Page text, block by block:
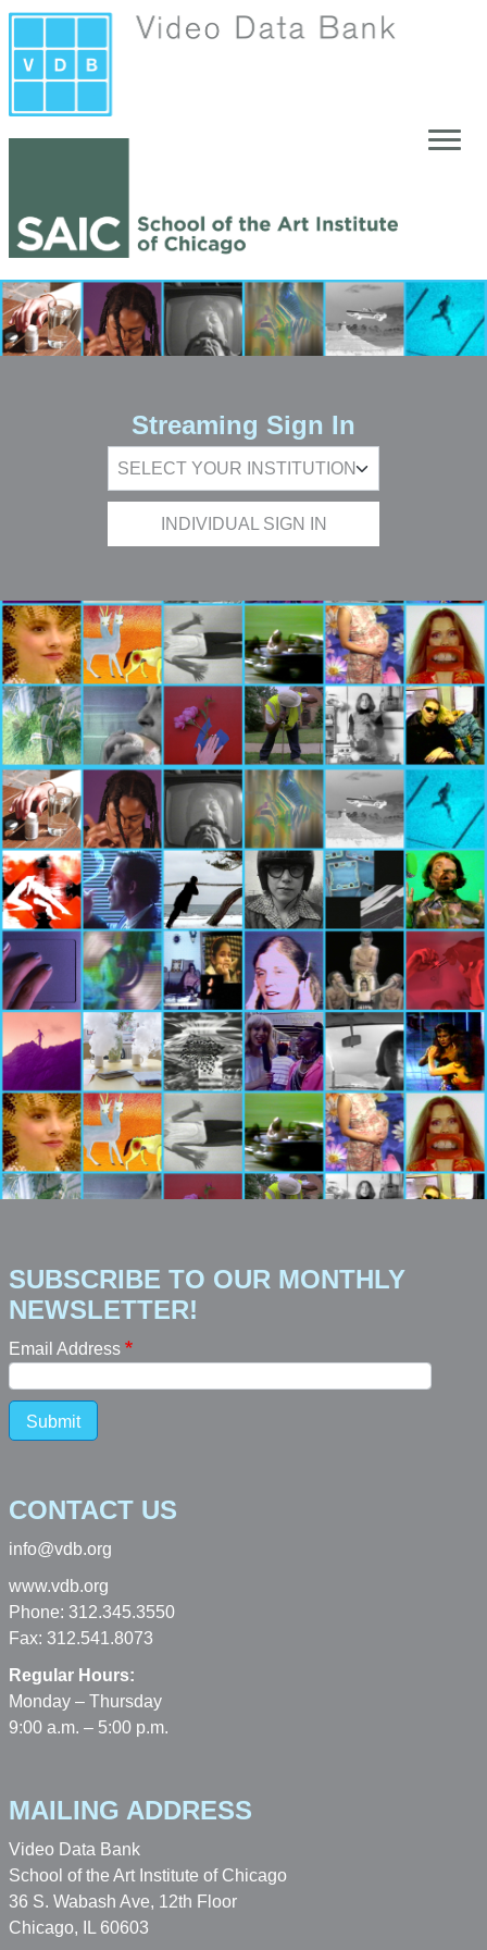
Streaming Sign In
INDIVIDUAL SIGN IN
SUBSCRIBE TO OUR MONTHLY
NEWSLETTER!
Email Address
Submit
CONTACT US
info@vdb.org
www.vdb.org
Phone: 312.345.3550
Fax: 312.541.8073
Regular Hours:
Monday – Thursday
9:00 a.m. – 5:00 p.m.
MAILING ADDRESS
Video Data Bank
School of the Art Institute of Chicago
36 S. Wabash Ave, 12th Floor
Chicago, IL 60603